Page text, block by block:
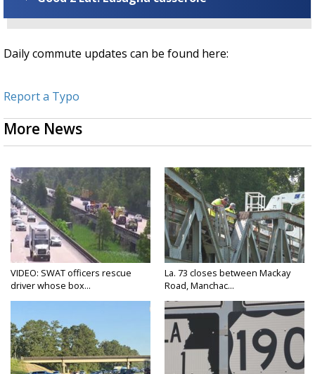
Daily commute updates can be found here:
Report a Typo
More News
VIDEO: SWAT officers rescue
driver whose box...
La. 73 closes between Mackay
Road, Manchac...